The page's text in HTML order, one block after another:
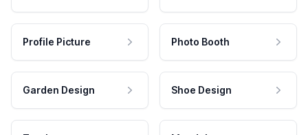
Profile Picture Photo Booth
Garden Design Shoe Design